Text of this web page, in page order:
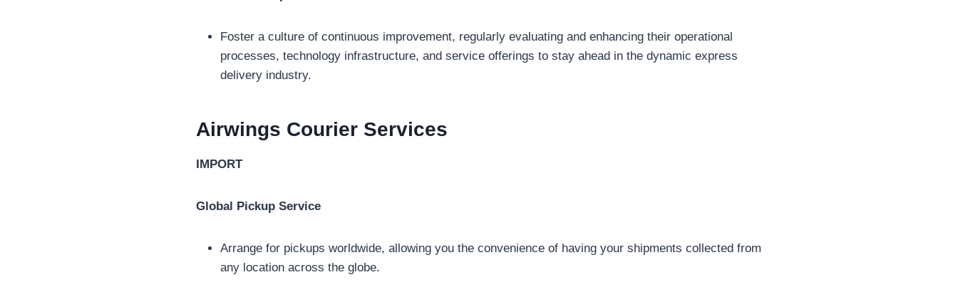
Foster a culture of continuous improvement, regularly evaluating and enhancing their operational
processes, technology infrastructure, and service offerings to stay ahead in the dynamic express
delivery industry.
Airwings Courier Services
IMPORT
Global Pickup Service
Arrange for pickups worldwide, allowing you the convenience of having your shipments collected from
any location across the globe.